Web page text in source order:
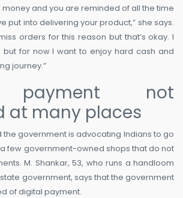
money and you are reminded of all the time
put into delivering your product,” she says.
orders for this reason but that’s okay. I
but for now I want to enjoy hard cash and
journey.”
payment not
at many places
the government is advocating Indians to go
few government-owned shops that do not
M. Shankar, 53, who runs a handloom
government, says that the government
of digital payment.